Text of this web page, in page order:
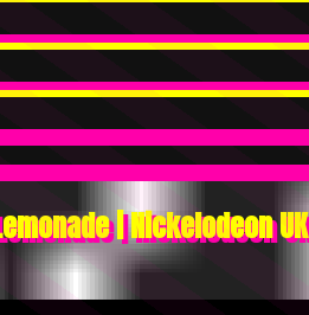
| Nickelodeon UK